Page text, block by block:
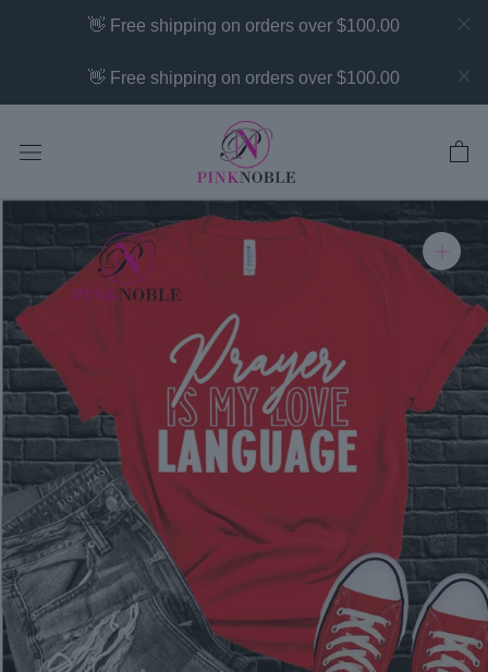
👋 Free shipping on orders over $100.00
👋 Free shipping on orders over $100.00